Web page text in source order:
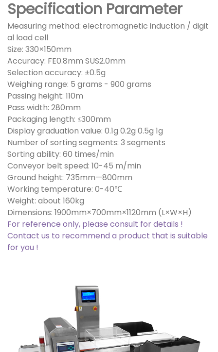
Specification Parameter
Measuring method: electromagnetic induction / digit
al load cell
Size: 330×150mm
Accuracy: FE0.8mm SUS2.0mm
Selection accuracy: ±0.5g
Weighing range: 5 grams - 900 grams
Passing height: 110m
Pass width: 280mm
Packaging length: ≤300mm
Display graduation value: 0.1g 0.2g 0.5g 1g
Number of sorting segments: 3 segments
Sorting ability: 60 times/min
Conveyor belt speed: 10-45 m/min
Ground height: 735mm—800mm
Working temperature: 0-40℃
Weight: about 160kg
Dimensions: 1900mm×700mm×1120mm (L×W×H)
For reference only, please consult for details !
Contact us to recommend a product that is suitable
for you !